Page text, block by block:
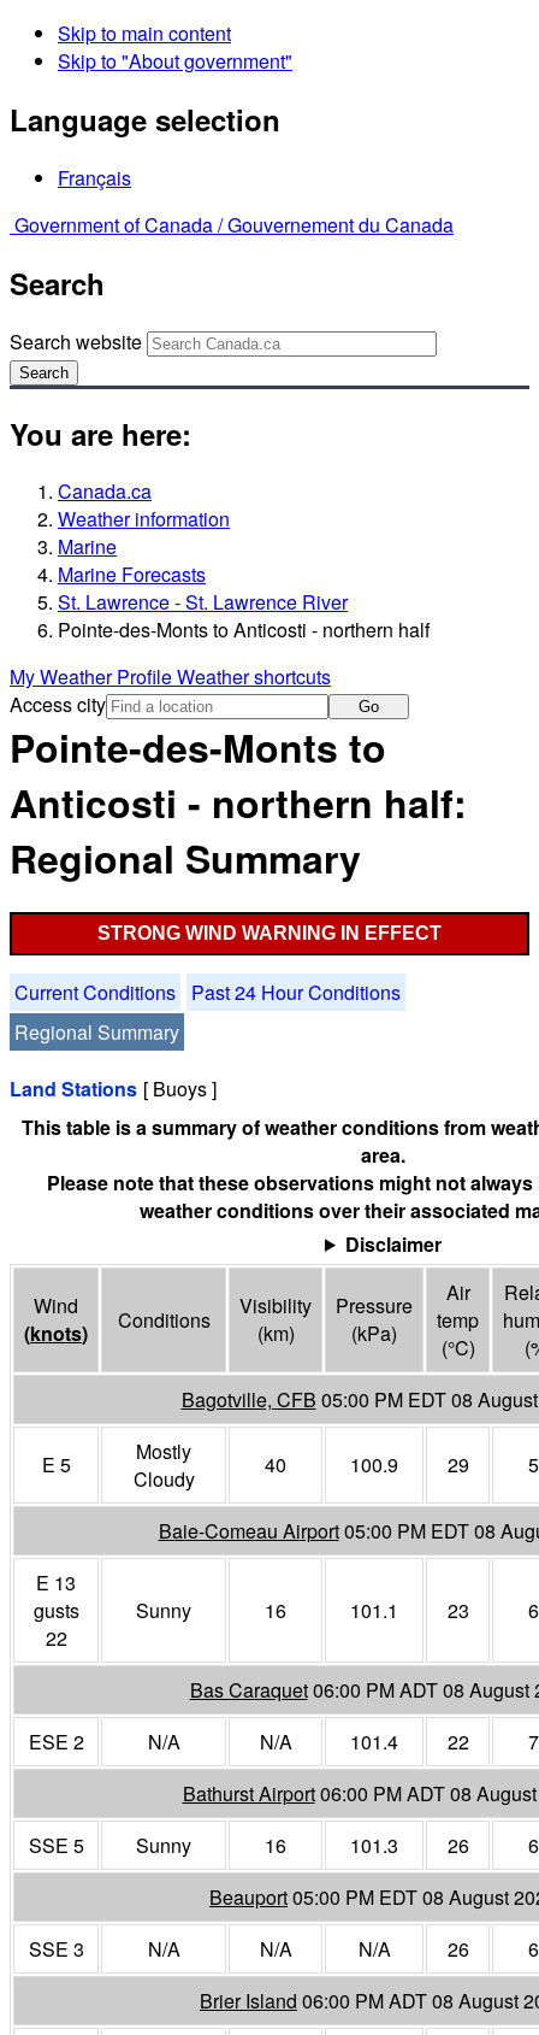
Skip to main content
Skip to "About government"
Language selection
Français
Government of Canada /Gouvernement du Canada
Search
Search website
Search
You are here:
Canada.ca
Weather information
Marine
Marine Forecasts
St. Lawrence - St. Lawrence River
Pointe-des-Monts to Anticosti - northern half
My Weather ProfileWeather shortcuts
Access city
Go
Pointe-des-Monts to
Anticosti - northern half:
Regional Summary
STRONG WIND WARNING IN EFFECT
Current Conditions
Past 24 Hour Conditions
Regional Summary
Land Stations [ Buoys ]
This table is a summary of weather conditions from
area.
Please note that these observations might not
weather conditions over their associated
Disclaimer
Wind
(knots) Conditions
Visibility
(km)
Pressure
(kPa)
Air
temp
(°C)
Bagotville, CFB 05:00 PM EDT 08
E 5
Mostly
Cloudy
40 100.9 29
Baie-Comeau Airport05:00 PM EDT 08
E 13
gusts
22
Sunny 16 101.1 23
Bas Caraquet06:00 PM ADT 08 August
ESE 2
N/A N/A 101.4 22
Bathurst Airport06:00 PM ADT 08
SSE 5
Sunny 16 101.3 26
Beauport05:00 PM EDT 08 August
SSE 3
N/A N/A N/A 26
Brier Island 06:00 PM ADT 08 August